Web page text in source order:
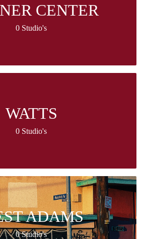
CENTER
0 Studio's
WATTS
0 Studio's
ADAMS
0 Studio's